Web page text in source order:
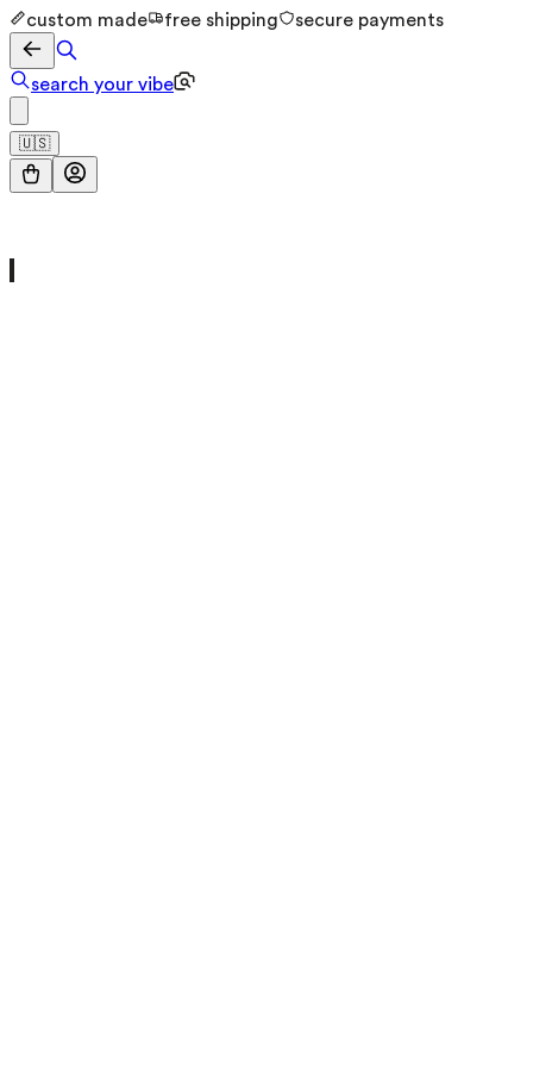
custom made free shipping secure payments
search your vibe
🇺🇸